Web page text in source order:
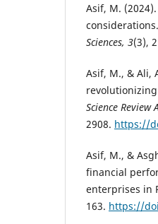
Asif, M.
Sciences, 3(3),
Asif, M., & Ali,
Science Review
2908. https://
Asif, M., &
financial
enterprises in
163. https://